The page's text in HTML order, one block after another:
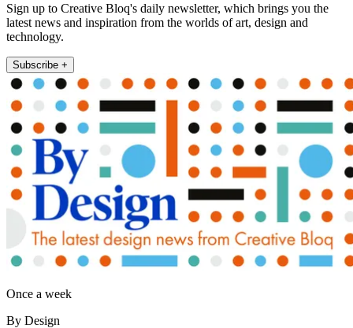
Sign up to Creative Bloq's daily newsletter, which brings you the
latest news and inspiration from the worlds of art, design and
technology.
Subscribe +
Once a week
By Design